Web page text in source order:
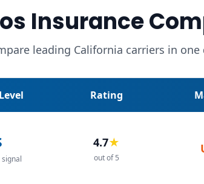
Insurance
leading California carriers in one
Rating
4.7★
out of 5